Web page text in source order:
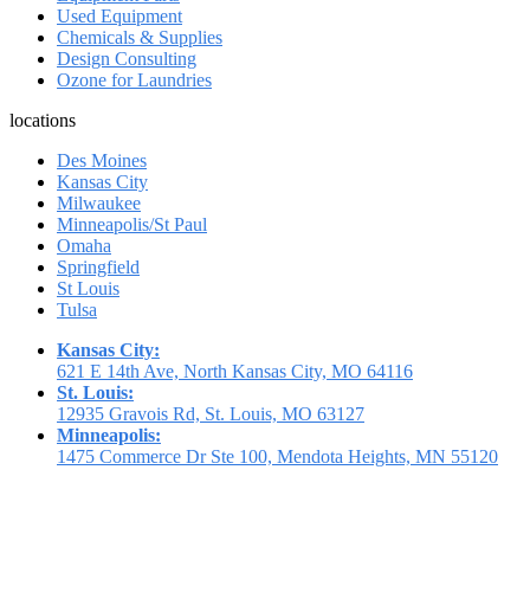
Used Equipment
Chemicals & Supplies
Design Consulting
Ozone for Laundries
locations
Des Moines
Kansas City
Milwaukee
Minneapolis/St Paul
Omaha
Springfield
St Louis
Tulsa
Kansas City:
621 E 14th Ave, North Kansas City, MO 64116
St. Louis:
12935 Gravois Rd, St. Louis, MO 63127
Minneapolis:
1475 Commerce Dr Ste 100, Mendota Heights, MN 55120